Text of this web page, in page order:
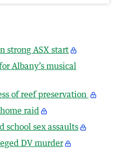
strong ASX start
Albany’s musical
of reef preservation
raid
school sex assaults
DV murder